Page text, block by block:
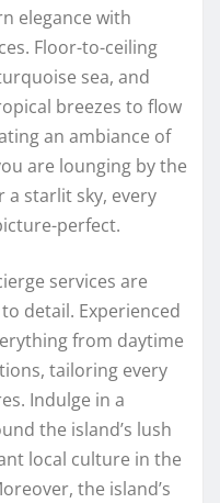
elegance with
Floor-to-ceiling
sea, and
breezes to flow
an ambiance of
are lounging by the
starlit sky, every
perfect.
services are
detail. Experienced
from daytime
tailoring every
Indulge in a
the island’s lush
local culture in the
the island’s